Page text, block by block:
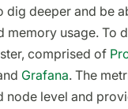
dig deeper and be
memory usage. To
comprised of
Grafana. The
node level and